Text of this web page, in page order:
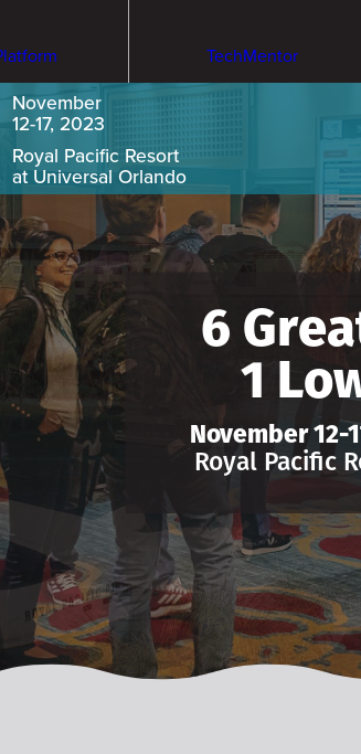
TechMentor
November
12-17, 2023
Royal Pacific Resort
at Universal Orlando
6
1
November 12-
Royal Pacific